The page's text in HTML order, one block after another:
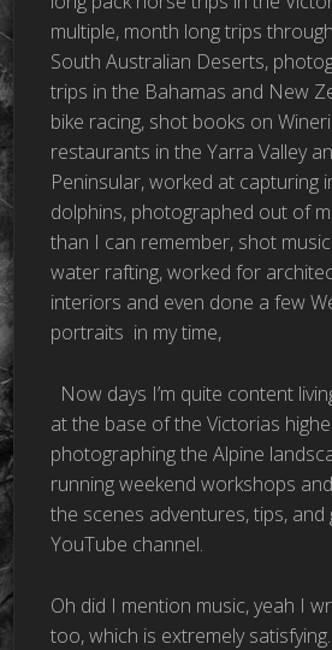
multiple, month long trips
South Australian Deserts,
trips in the Bahamas and New
bike racing, shot books on
restaurants in the Yarra Valley
Peninsular, worked at capturing
dolphins, photographed out of
than I can remember, shot
water rafting, worked for
interiors and even done a few
portraits in my time,
Now days I’m quite content
at the base of the Victorias
photographing the Alpine
running weekend workshops
the scenes adventures, tips, and
YouTube channel.
Oh did I mention music, yeah I
too, which is extremely